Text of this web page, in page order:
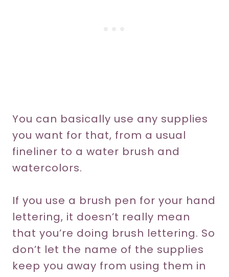
You can basically use any supplies
you want for that, from a usual
fineliner to a water brush and
watercolors.
If you use a brush pen for your hand
lettering, it doesn’t really mean
that you’re doing brush lettering. So
don’t let the name of the supplies
keep you away from using them in